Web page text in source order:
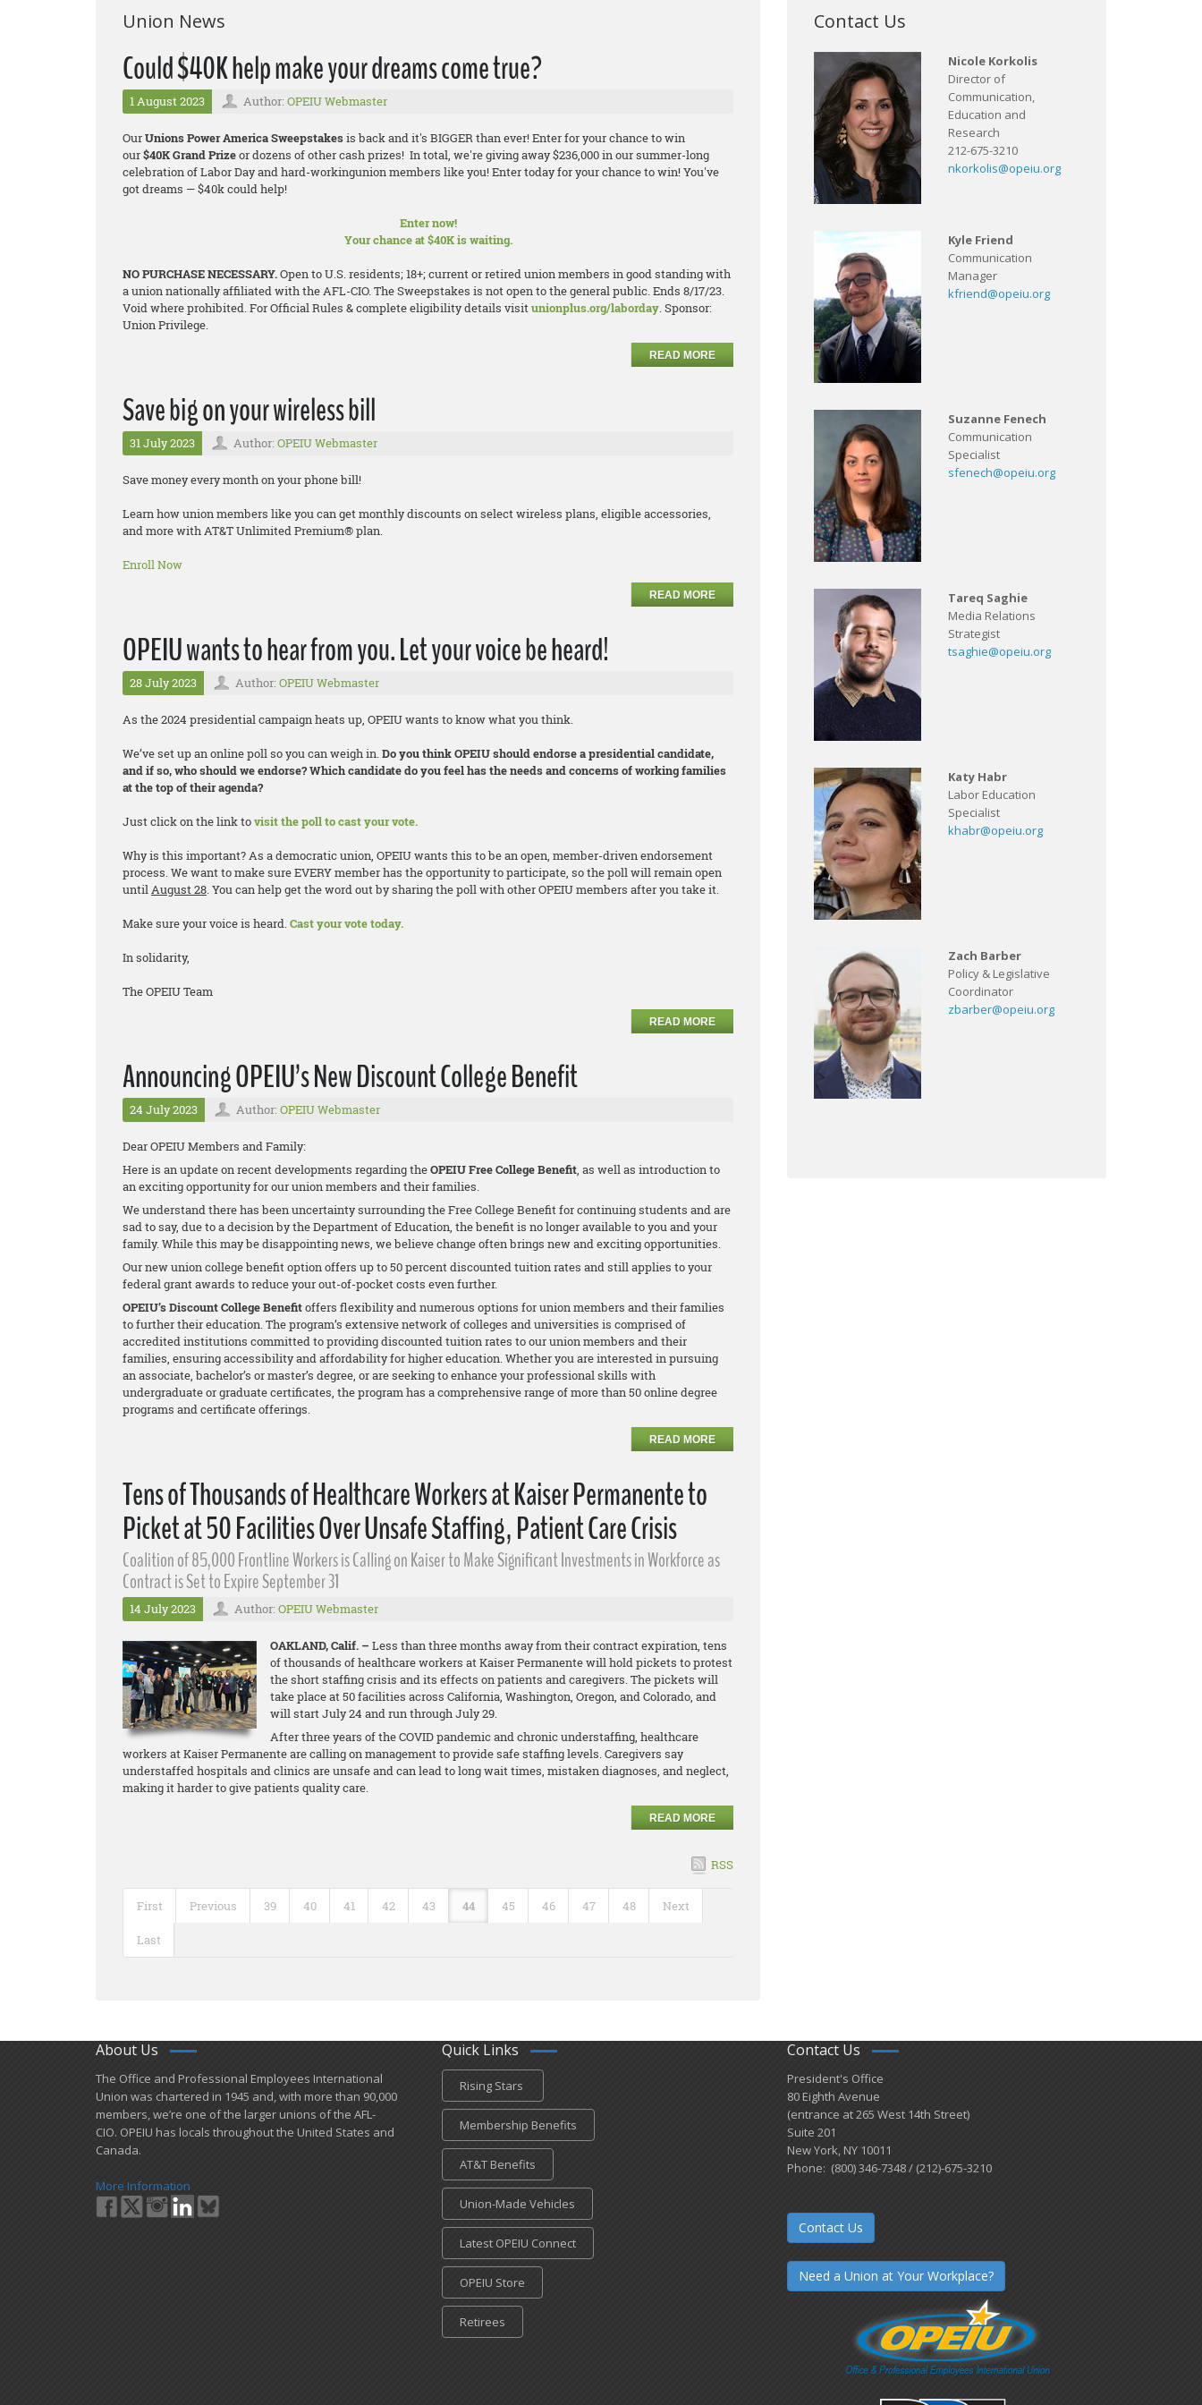
Union News
Could $40K help make your dreams come true?
1 August 2023 Author: OPEIU Webmaster
OurUnions Power America Sweepstakesis back and it's BIGGER than ever! Enter for your chance to win
our$40K Grand Prizeor dozens of other cash prizes! In total, we're giving away $236,000 in our summer-long
celebration of Labor Day and hard-workingunion members like you! Enter today for your chance to win! You've
got dreams — $40k could help!
Enter now!
Your chance at $40K is waiting.
NO PURCHASE NECESSARY.Open to U.S. residents; 18+; current or retired union members in good standing with
a union nationally affiliated with the AFL-CIO. The Sweepstakes is not open to the general public. Ends 8/17/23.
Void where prohibited. For Official Rules & complete eligibility details visitunionplus.org/laborday. Sponsor:
Union Privilege.
READ MORE
Save big on your wireless bill
31 July 2023 Author: OPEIU Webmaster
Save money every month on your phone bill!
Learn how union members like you can get monthly discounts on select wireless plans, eligible accessories,
and more with AT&T Unlimited Premium® plan.
Enroll Now
READ MORE
OPEIU wants to hear from you. Let your voice be heard!
28 July 2023 Author: OPEIU Webmaster
As the 2024 presidential campaign heats up, OPEIU wants to know what you think.
We’ve set up an online poll so you can weigh in.Do you think OPEIU should endorse a presidential candidate,
and if so, who should we endorse? Which candidate do you feel has the needs and concerns of working families
at the top of their agenda?
Just click on the link tovisit the poll to cast your vote.
Why is this important? As a democratic union, OPEIU wants this to be an open, member-driven endorsement
process. We want to make sure EVERY member has the opportunity to participate, so the poll will remain open
untilAugust 28. You can help get the word out by sharing the poll with other OPEIU members after you take it.
Make sure your voice is heard.Cast your vote today.
In solidarity,
The OPEIU Team
READ MORE
Announcing OPEIU’s New Discount College Benefit
24 July 2023 Author: OPEIU Webmaster
Dear OPEIU Members and Family:
Here is an update on recent developments regarding theOPEIU Free College Benefit, as well as introduction to
an exciting opportunity for our union members and their families.
We understand there has been uncertainty surrounding the Free College Benefit for continuing students and are
sad to say, due to a decision by the Department of Education, the benefit is no longer available to you and your
family. While this may be disappointing news, we believe change often brings new and exciting opportunities.
Our new union college benefit option offers up to 50 percent discounted tuition rates and still applies to your
federal grant awards to reduce your out-of-pocket costs even further.
OPEIU’s Discount College Benefitoffers flexibility and numerous options for union members and their families
to further their education. The program’s extensive network of colleges and universities is comprised of
accredited institutions committed to providing discounted tuition rates to our union members and their
families, ensuring accessibility and affordability for higher education. Whether you are interested in pursuing
an associate, bachelor’s or master’s degree, or are seeking to enhance your professional skills with
undergraduate or graduate certificates, the program has a comprehensive range of more than 50 online degree
programs and certificate offerings.
READ MORE
Tens of Thousands of Healthcare Workers at Kaiser Permanente to
Picket at 50 Facilities Over Unsafe Staffing, Patient Care Crisis
Coalition of 85,000 Frontline Workers is Calling on Kaiser to Make Significant Investments in Workforce as
Contract is Set to Expire September 31
14 July 2023 Author: OPEIU Webmaster
OAKLAND, Calif. – Less than three months away from their contract expiration, tens
of thousands of healthcare workers at Kaiser Permanente will hold pickets to protest
the short staffing crisis and its effects on patients and caregivers. The pickets will
take place at 50 facilities across California, Washington, Oregon, and Colorado, and
will start July 24 and run through July 29.
After three years of the COVID pandemic and chronic understaffing, healthcare
workers at Kaiser Permanente are calling on management to provide safe staffing levels. Caregivers say
understaffed hospitals and clinics are unsafe and can lead to long wait times, mistaken diagnoses, and neglect,
making it harder to give patients quality care.
READ MORE
RSS
First Previous 39 40 41 42 43 44 45 46 47 48 Next
Last
Contact Us
Nicole Korkolis
Director of
Communication,
Education and
Research
212-675-3210
nkorkolis@opeiu.org
Kyle Friend
Communication
Manager
kfriend@opeiu.org
Suzanne Fenech
Communication
Specialist
sfenech@opeiu.org
Tareq Saghie
Media Relations
Strategist
tsaghie@opeiu.org
Katy Habr
Labor Education
Specialist
khabr@opeiu.org
Zach Barber
Policy & Legislative
Coordinator
zbarber@opeiu.org
About Us
​The Office and Professional Employees International
Union was chartered in 1945 and​, with more than ​90,000
members, we’re one of the larger unions of the AFL-
CIO. OPEIU has locals ​throughout the United States and
Canada.
More Information
Quick Links
Rising Stars
Membership Benefits
AT&T Benefits
Union-Made Vehicles
Latest OPEIU Connect
OPEIU Store
Retirees
Contact Us
President's Office
80 Eighth Avenue
(entrance at 265 West 14th Street)
Suite 201
New York, NY 10011
Phone: (800) 346-7348 / (212)-675-3210
Contact Us
Need a Union at Your Workplace?